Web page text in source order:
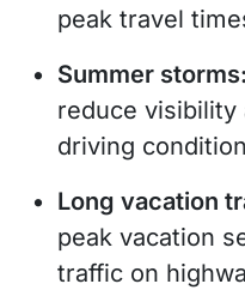
peak travel
Summer storms:
reduce visibility
driving
Long vacation
peak vacation
traffic on